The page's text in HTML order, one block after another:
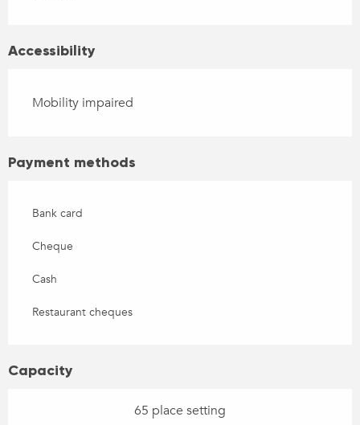
Accessibility
Mobility impaired
Payment methods
Bank card
Cheque
Cash
Restaurant cheques
Capacity
65 place setting